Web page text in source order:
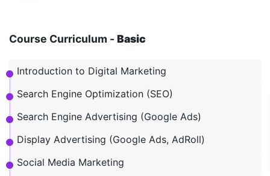
Course Curriculum - Basic
Introduction to Digital Marketing
Search Engine Optimization (SEO)
Search Engine Advertising (Google Ads)
Display Advertising (Google Ads, AdRoll)
Social Media Marketing